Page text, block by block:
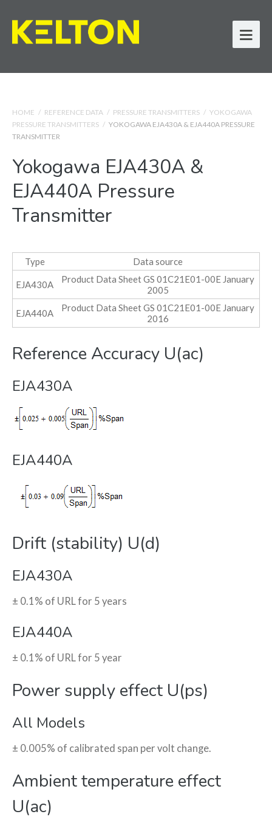
HOME / REFERENCE DATA / PRESSURE TRANSMITTERS / YOKOGAWA
PRESSURE TRANSMITTERS / YOKOGAWA EJA430A & EJA440A PRESSURE
TRANSMITTER
Yokogawa EJA430A &
EJA440A Pressure
Transmitter
Type Data source
EJA430A
Product Data Sheet GS 01C21E01-00E January
2005
EJA440A
Product Data Sheet GS 01C21E01-00E January
2016
Reference Accuracy U(ac)
EJA430A
EJA440A
Drift (stability) U(d)
EJA430A
± 0.1% of URL for 5 years
EJA440A
± 0.1% of URL for 5 year
Power supply effect U(ps)
All Models
± 0.005% of calibrated span per volt change.
Ambient temperature effect
U(ac)